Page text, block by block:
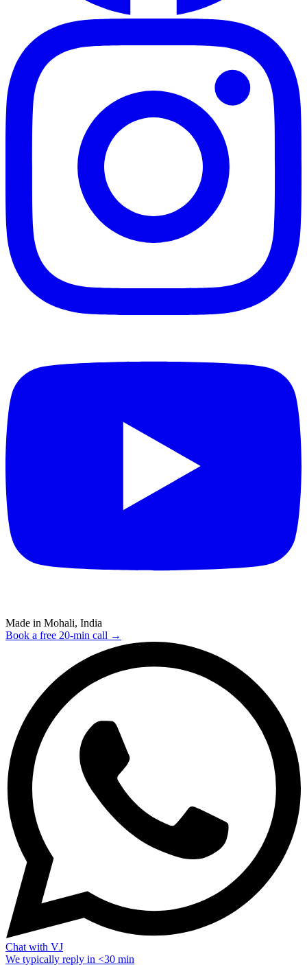
Made in Mohali, India
Book a free 20-min call →
Chat with VJ
We typically reply in <30 min